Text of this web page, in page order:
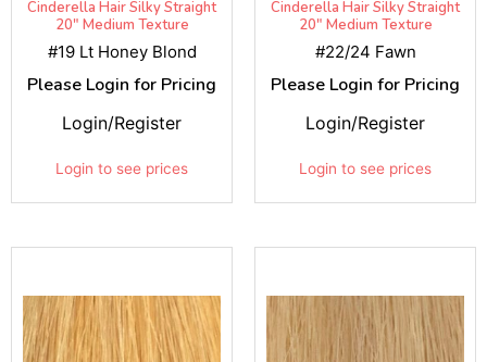
Cinderella Hair Silky Straight
20" Medium Texture
#19 Lt Honey Blond
Please Login for Pricing
Login to see prices
Login/Register
Cinderella Hair Silky Straight
20" Medium Texture
#22/24 Fawn
Please Login for Pricing
Login to see prices
Login/Register